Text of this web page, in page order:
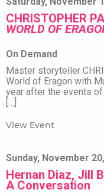
CHRISTOPHER
WORLD OF
On Demand
Master storyteller
World of Eragon with
year after the events
[…]
View Event
Sunday, November
Hernan Diaz, Jill
A Conversation